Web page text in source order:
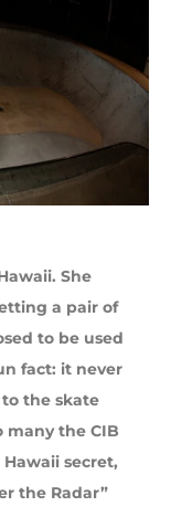
She
a pair of
to be used
fact: it never
the skate
many the CIB
secret,
the Radar”